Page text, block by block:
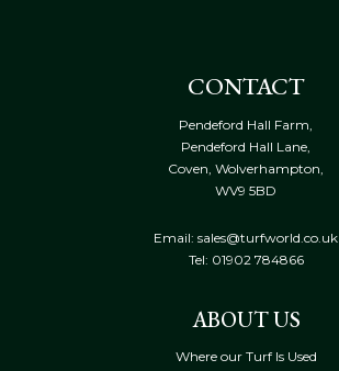
CONTACT
Pendeford Hall Farm,
Pendeford Hall Lane,
Coven, Wolverhampton,
WV9 5BD
Email: sales@turfworld.co.uk
Tel: 01902 784866
ABOUT US
Where our Turf Is Used